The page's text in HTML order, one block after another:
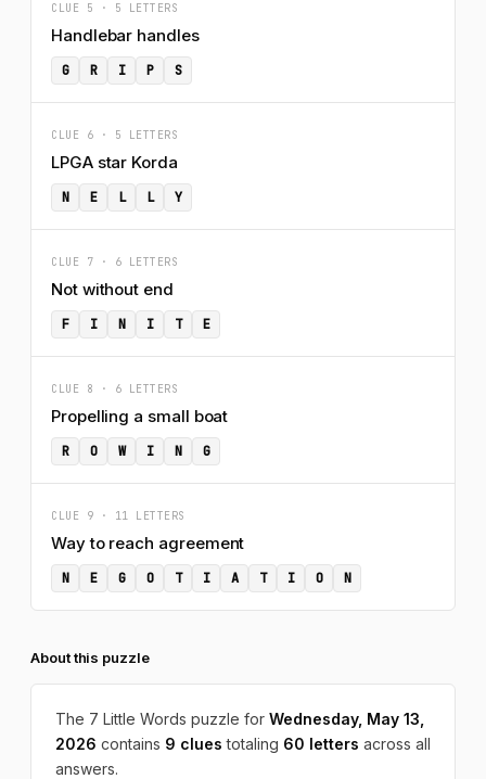
CLUE 5 · 5 LETTERS
Handlebar handles
G R I P S
CLUE 6 · 5 LETTERS
LPGA star Korda
N E L L Y
CLUE 7 · 6 LETTERS
Not without end
F I N I T E
CLUE 8 · 6 LETTERS
Propelling a small boat
R O W I N G
CLUE 9 · 11 LETTERS
Way to reach agreement
N E G O T I A T I O N
About this puzzle
The 7 Little Words puzzle for Wednesday, May 13,
2026 contains 9 clues totaling 60 letters across all
answers.